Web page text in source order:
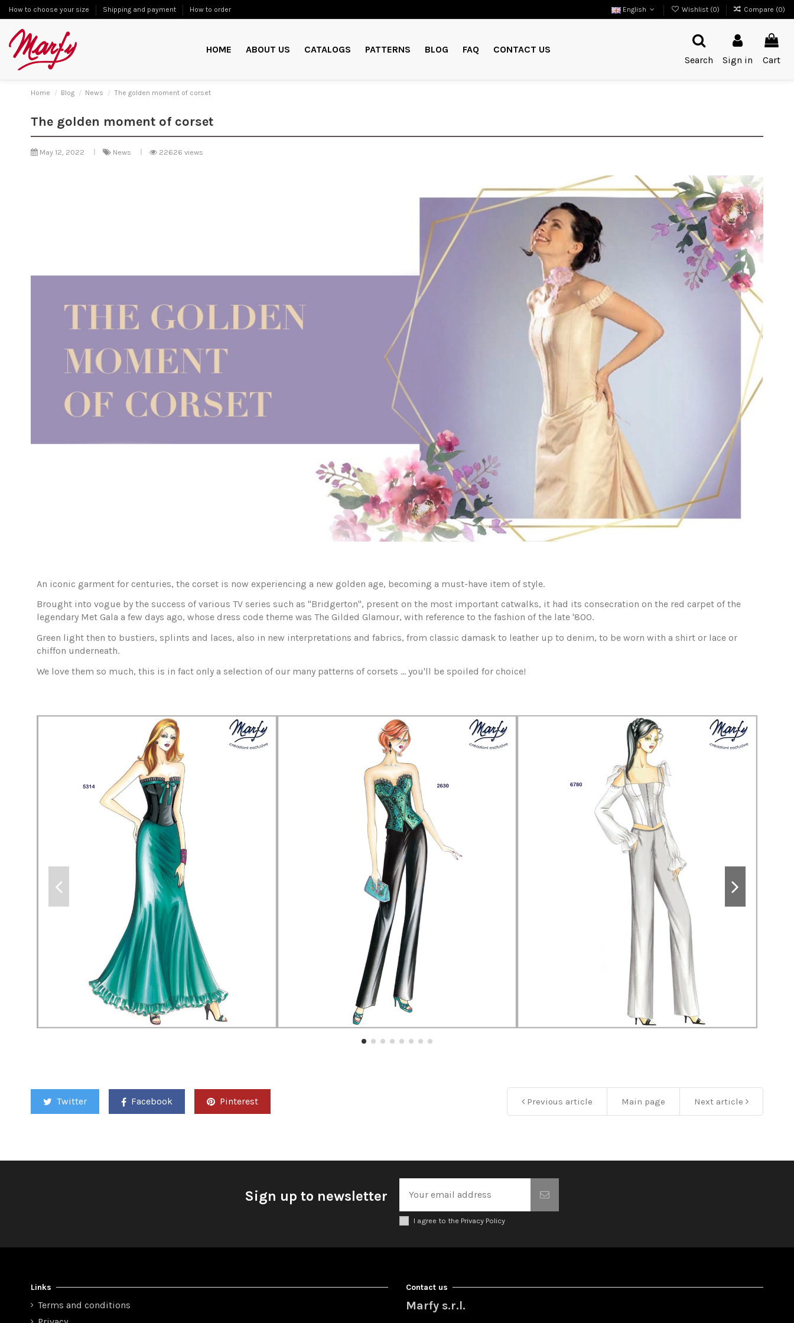
How to choose your size Shipping and payment How to order English Wishlist (0) Compare (0)
HOME ABOUT US CATALOGS PATTERNS BLOG FAQ
CONTACT US
Search
Sign in Cart
Home Blog News The golden moment of corset
The golden moment of corset
May 12, 2022 News 22626 views
An iconic garment for centuries, the corset is now experiencing a new golden age, becoming a must-have item of style.
Brought into vogue by the success of various TV series such as "Bridgerton", present on the most important catwalks, it had its consecration on the red carpet of the
legendary Met Gala a few days ago, whose dress code theme was The Gilded Glamour, with reference to the fashion of the late '800.
Green light then to bustiers, splints and laces, also in new interpretations and fabrics, from classic damask to leather up to denim, to be worn with a shirt or lace or
chiffon underneath.
We love them so much, this is in fact only a selection of our many patterns of corsets ... you'll be spoiled for choice!
Twitter Facebook Pinterest Previous article Main page Next article
Sign up to newsletter
I agree to the Privacy Policy
Links
Terms and conditions
Contact us
Marfy s.r.l.